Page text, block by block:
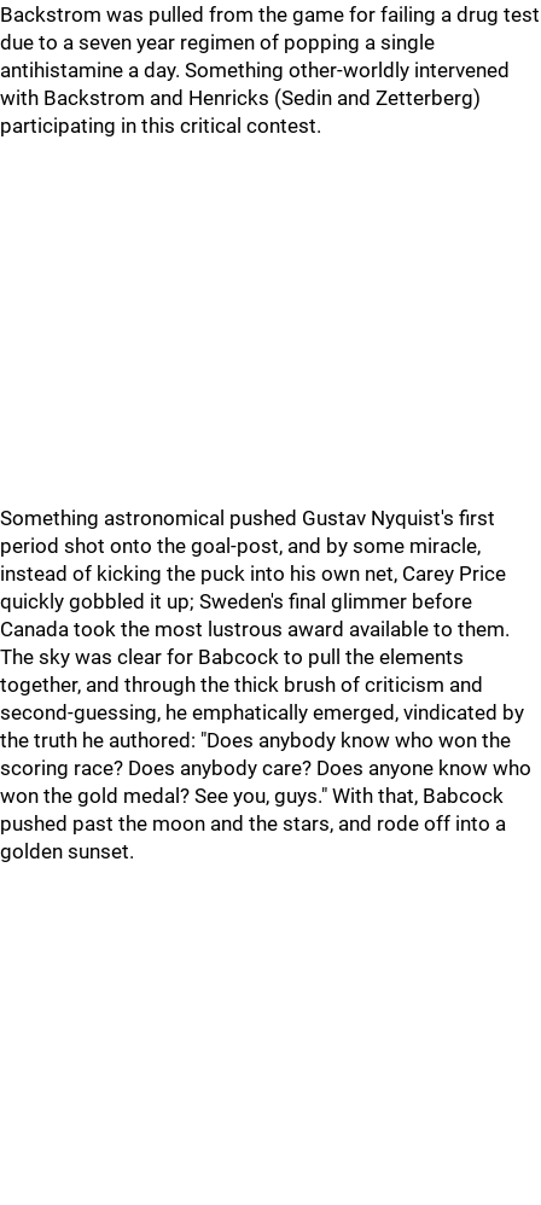
Backstrom was pulled from the game for failing a drug test
due to a seven year regimen of popping a single
antihistamine a day. Something other-worldly intervened
with Backstrom and Henricks (Sedin and Zetterberg)
participating in this critical contest.
Something astronomical pushed Gustav Nyquist's first
period shot onto the goal-post, and by some miracle,
instead of kicking the puck into his own net, Carey Price
quickly gobbled it up; Sweden's final glimmer before
Canada took the most lustrous award available to them.
The sky was clear for Babcock to pull the elements
together, and through the thick brush of criticism and
second-guessing, he emphatically emerged, vindicated by
the truth he authored: "Does anybody know who won the
scoring race? Does anybody care? Does anyone know who
won the gold medal? See you, guys." With that, Babcock
pushed past the moon and the stars, and rode off into a
golden sunset.